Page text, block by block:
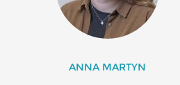
ANNA MARTYN